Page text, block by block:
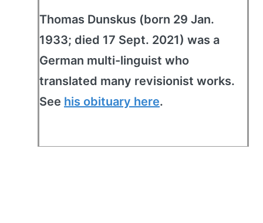
Thomas Dunskus (born 29 Jan.
1933; died 17 Sept. 2021) was a
German multi-linguist who
translated many revisionist works.
See his obituary here.